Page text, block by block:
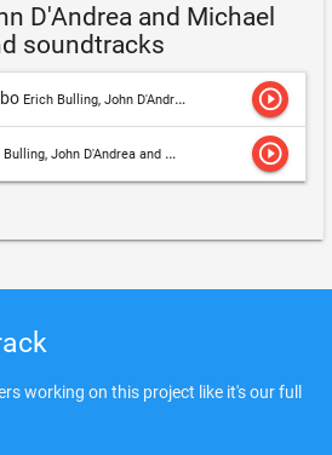
D'Andrea and Michael
soundtracks
Erich Bulling, John D'Andrea and Michael Lloyd play_circle_outline
John D'Andrea and Michael Lloyd play_circle_outline
working on this project like it's our full